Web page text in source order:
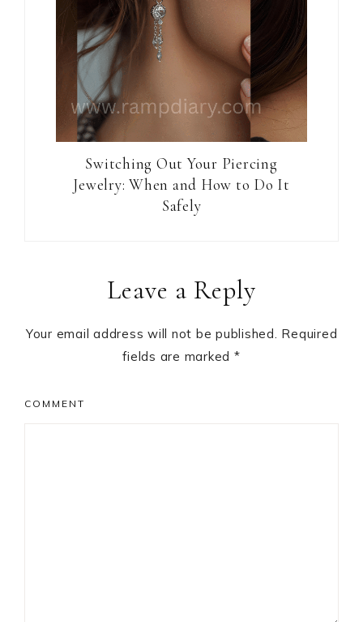
Switching Out Your Piercing
Jewelry: When and How to Do It
Safely
InteractionsLeave a Reply
Your email address will not be published. Required
fields are marked *
COMMENT